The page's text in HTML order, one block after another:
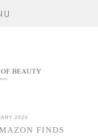
2020
FINDS